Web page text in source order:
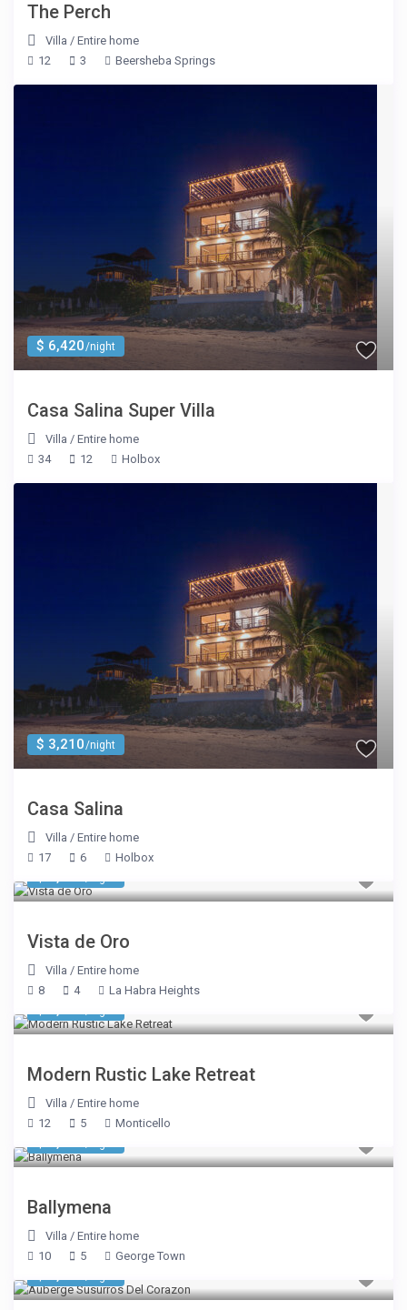
The Perch
Villa /Entire home
12
3 Beersheba Springs
$ 6,420/night
Casa Salina Super Villa
Villa /Entire home
34
12 Holbox
$ 3,210/night
Casa Salina
Villa /Entire home
17
6 Holbox
Vista de Oro
Villa /Entire home
8
4 La Habra Heights
Modern Rustic Lake Retreat
Villa /Entire home
12
5 Monticello
Ballymena
Villa /Entire home
10
5 George Town